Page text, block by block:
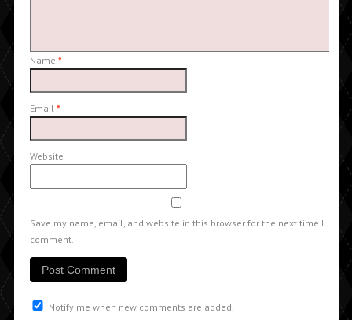
Name *
Email *
Website
Save my name, email, and website in this browser for the next time I
comment.
Notify me when new comments are added.